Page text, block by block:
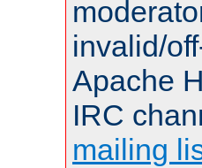
invalid/
Apache
IRC
mailing